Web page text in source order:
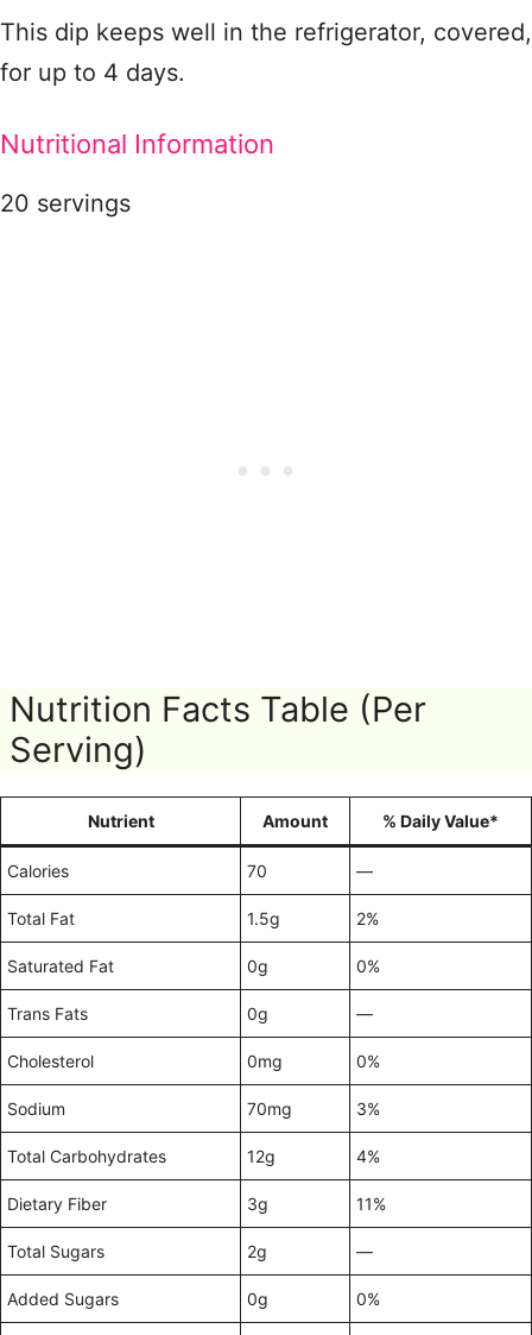
This dip keeps well in the refrigerator, covered,
for up to 4 days.
Nutritional Information
20 servings
Nutrition Facts Table (Per
Serving)
Nutrient Amount % Daily Value*
Calories 70 —
Total Fat 1.5g 2%
Saturated Fat 0g 0%
Trans Fats 0g —
Cholesterol 0mg 0%
Sodium 70mg 3%
Total Carbohydrates 12g 4%
Dietary Fiber 3g 11%
Total Sugars 2g —
Added Sugars 0g 0%